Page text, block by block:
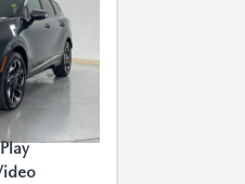
Play